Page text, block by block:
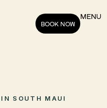
BOOK NOW
MENU
SOUTH MAUI